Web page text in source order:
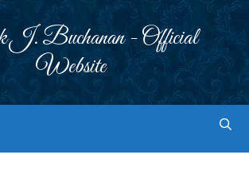
J. Buchanan - Official
Website